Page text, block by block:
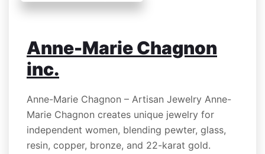
Anne-Marie Chagnon
inc.
Anne-Marie Chagnon – Artisan Jewelry Anne-
Marie Chagnon creates unique jewelry for
independent women, blending pewter, glass,
resin, copper, bronze, and 22-karat gold.